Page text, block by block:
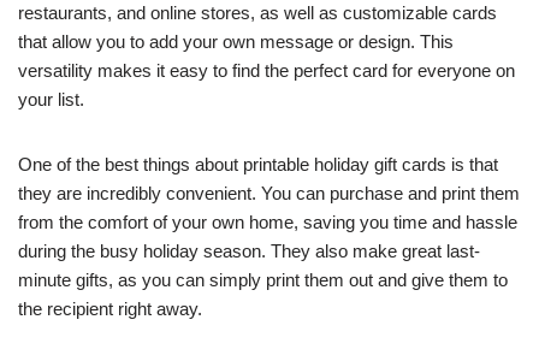
restaurants, and online stores, as well as customizable cards
that allow you to add your own message or design. This
versatility makes it easy to find the perfect card for everyone on
your list.
One of the best things about printable holiday gift cards is that
they are incredibly convenient. You can purchase and print them
from the comfort of your own home, saving you time and hassle
during the busy holiday season. They also make great last-
minute gifts, as you can simply print them out and give them to
the recipient right away.